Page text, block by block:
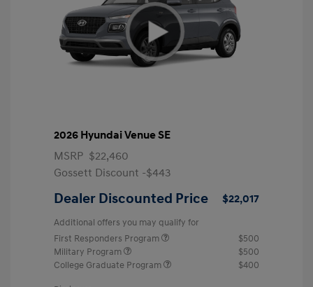
2026 Hyundai Venue SE
MSRP $22,460
Gossett Discount -$443
Dealer Discounted Price $22,017
Additional offers you may qualify for
First Responders Program
$500
Military Program
$500
College Graduate Program
$400